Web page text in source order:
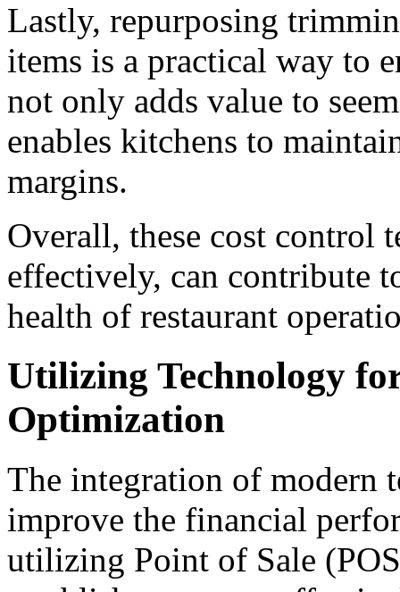
Lastly, repurposing
items is a practical way to
not only adds value to
enables kitchens to
margins.
Overall, these cost control
effectively, can contribute
health of restaurant
Utilizing Technology
Optimization
The integration of modern
improve the financial
utilizing Point of Sale